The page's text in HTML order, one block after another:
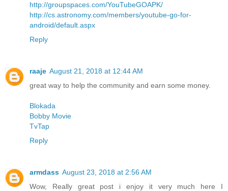
http://groupspaces.com/YouTubeGOAPK/
http://cs.astronomy.com/members/youtube-go-for-
android/default.aspx
Reply
raaje August 21, 2018 at 12:44 AM
great way to help the community and earn some money.
Blokada
Bobby Movie
TvTap
Reply
armdass August 23, 2018 at 2:56 AM
Wow, Really great post i enjoy it very much here I